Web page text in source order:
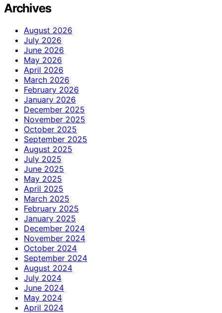
Archives
August 2026
July 2026
June 2026
May 2026
April 2026
March 2026
February 2026
January 2026
December 2025
November 2025
October 2025
September 2025
August 2025
July 2025
June 2025
May 2025
April 2025
March 2025
February 2025
January 2025
December 2024
November 2024
October 2024
September 2024
August 2024
July 2024
June 2024
May 2024
April 2024